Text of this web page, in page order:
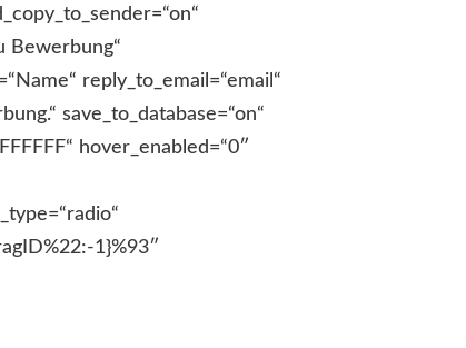
Bewerbung“
reply_to_email=“email“
save_to_database=“on“
hover_enabled=“0″
field_description_font_size_last_edited=“on|phone“ global_colors_info=“{}“][/de_fb_form_field][de_fb_form_field field_title=“Hausnummer“ field_id=“Hausnummer“ required_mark=“on“ field_grid_column=“et_pb_column_1_2″ field_label_position=“top“ field_placeholder=“Hausnummer“ description_text=“on“ description_text_location=“below“ description_text_text=“Bitte geben Sie Ihre Hausnummer an.“ _builder_version=“4.17.6″ _module_preset=“default“ label_text_font=“|600|||||||“ field_description_font_size=“13px“ background_color=“RGBA(255,255,255,0)“ background_enable_color=“on“ field_description_font_size_tablet=“13px“ field_description_font_size_phone=“13px“ field_description_font_size_last_edited=“on|phone“ global_colors_info=“{}“][/de_fb_form_field][de_fb_form_field field_title=“E-Mail“ field_id=“email“ field_type=“email“ required_mark=“on“ field_label_position=“top“ field_placeholder=“E-Mail“ description_text=“on“ description_text_location=“below“ description_text_text=“Bitte geben Sie Ihre E-Mailadresse an.“ _builder_version=“4.17.6″ _module_preset=“default“ label_text_font=“|600|||||||“ field_description_font_size=“13px“ background_color=